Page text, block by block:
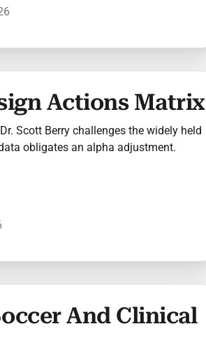
Actions Matrix
Scott Berry challenges the widely held
obligates an alpha adjustment.
And Clinical